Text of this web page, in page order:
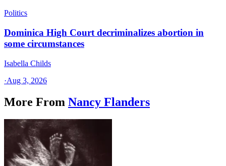
Politics
Dominica High Court decriminalizes abortion in
some circumstances
Isabella Childs
·Aug 3, 2026
More From Nancy Flanders